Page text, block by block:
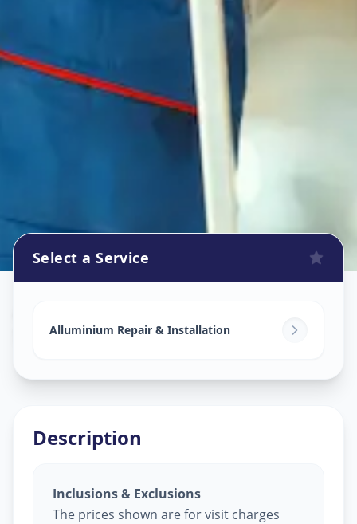
Sayaji Park Society, Vadodara
Select a Service
Alluminium Repair & Installation
Description
Inclusions & Exclusions
The prices shown are for visit charges